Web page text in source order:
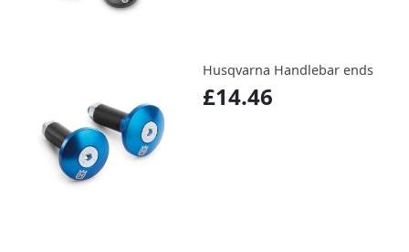
Husqvarna Handlebar ends
£14.46